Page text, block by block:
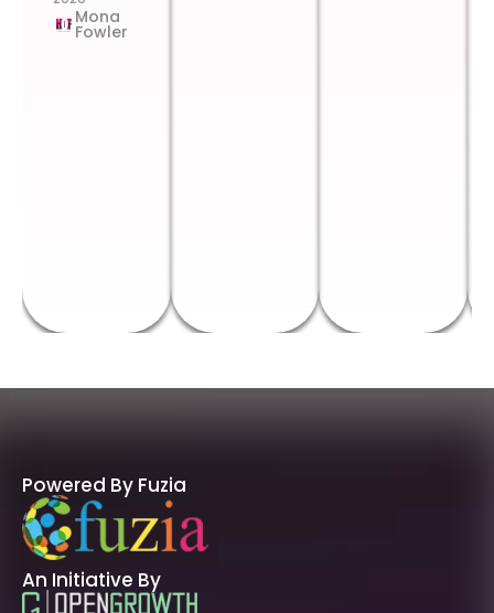
Mona
Fowler
Powered By Fuzia
An Initiative By